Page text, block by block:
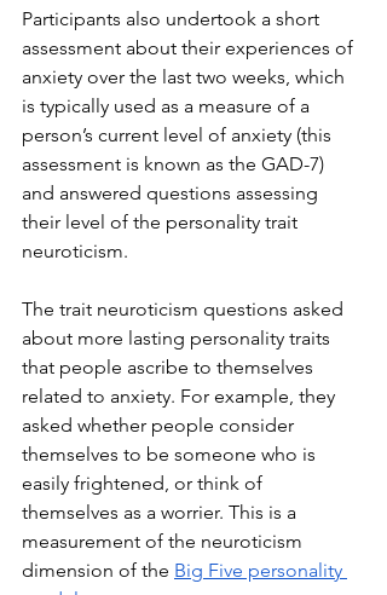
Participants also undertook a short
assessment about their experiences of
anxiety over the last two weeks, which
is typically used as a measure of a
person’s current level of anxiety (this
assessment is known as the GAD-7)
and answered questions assessing
their level of the personality trait
neuroticism.
The trait neuroticism questions asked
about more lasting personality traits
that people ascribe to themselves
related to anxiety. For example, they
asked whether people consider
themselves to be someone who is
easily frightened, or think of
themselves as a worrier. This is a
measurement of the neuroticism
dimension of the Big Five personality